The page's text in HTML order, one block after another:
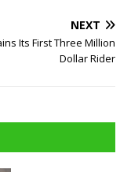
NEXT
Its First Three Million
Dollar Rider